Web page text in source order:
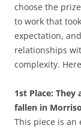
choose the
to work that
expectation,
relationships
complexity.
1st Place:
fallen in
This piece is